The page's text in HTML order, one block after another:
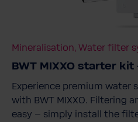
Mineralisation, Water filter
BWT MIXXO starter
Experience premium
with BWT MIXXO. Filtering
easy – simply install the